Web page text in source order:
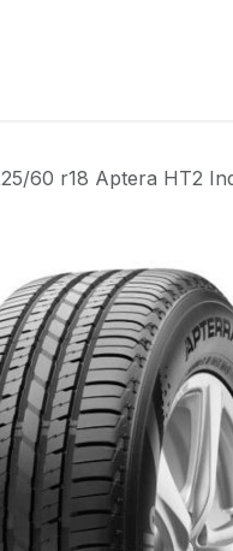
60 r18 Aptera HT2